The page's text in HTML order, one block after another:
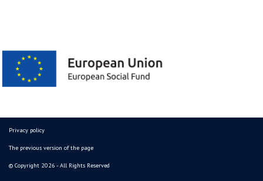
Privacy policy
The previous version of the page
© Copyright 2026 - All Rights Reserved